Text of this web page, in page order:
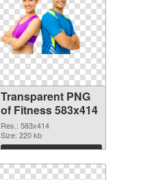
Transparent PNG
of Fitness 583x414
Res.: 583x414
Size: 220 kb
Download